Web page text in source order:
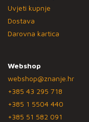
Uvjeti kupnje
Dostava
Darovna kartica
Webshop
webshop@znanje.hr
+385 43 295 718
+385 1 5504 440
+385 51 582 091